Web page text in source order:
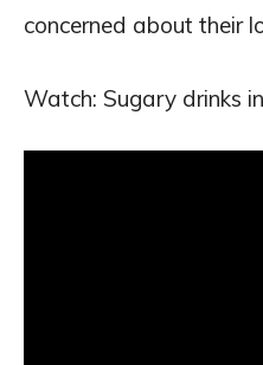
concerned about their
Watch: Sugary drinks